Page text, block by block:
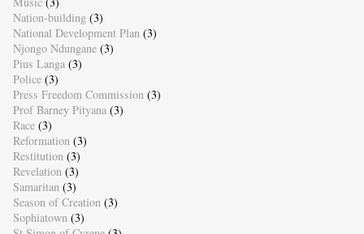
Nation-building (3)
National Development Plan (3)
Njongo Ndungane (3)
Pius Langa (3)
Police (3)
Press Freedom Commission (3)
Prof Barney Pityana (3)
Race (3)
Reformation (3)
Restitution (3)
Revelation (3)
Samaritan (3)
Season of Creation (3)
Sophiatown (3)